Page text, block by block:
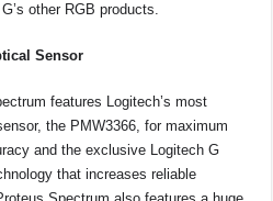
other RGB products.
Sensor
features Logitech’s most
the PMW3366, for maximum
and the exclusive Logitech G
that increases reliable